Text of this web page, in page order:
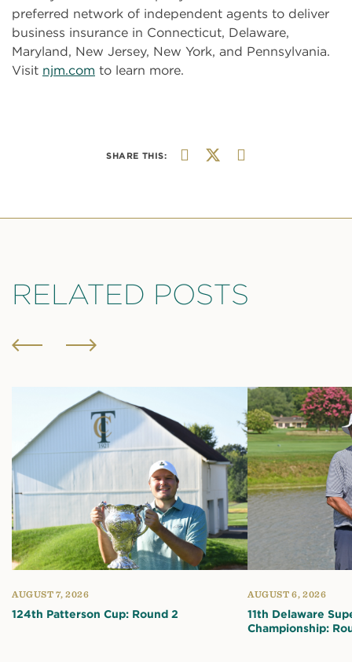
preferred network of independent agents to deliver
business insurance in Connecticut, Delaware,
Maryland, New Jersey, New York, and Pennsylvania.
Visit njm.com to learn more.
SHARE THIS:
RELATED POSTS
AUGUST 7, 2026
124th Patterson Cup: Round 2
AUGUST 6, 2026
11th Delaware
Championship: